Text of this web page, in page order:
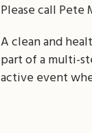
Please call
A clean and
part of a multi-
active event